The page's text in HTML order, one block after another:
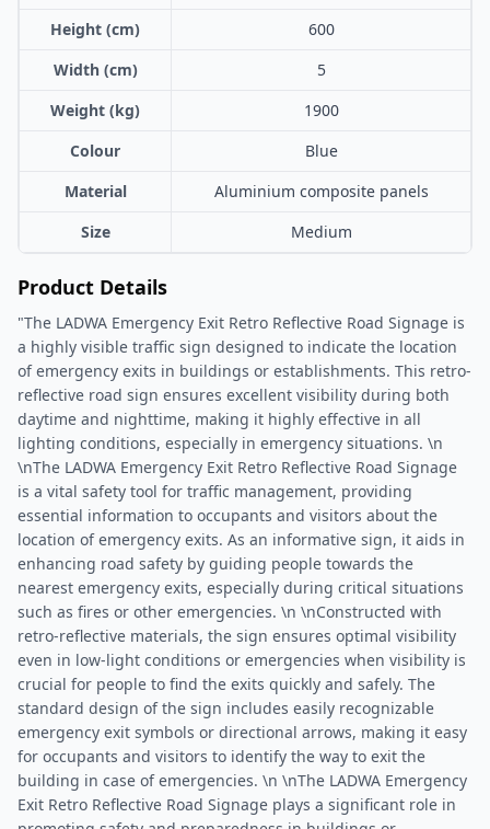
Height (cm)
600
Width (cm)
5
Weight (kg)
1900
Colour
Blue
Material
Aluminium composite panels
Size
Medium
Product Details
"The LADWA Emergency Exit Retro Reflective Road Signage is
a highly visible traffic sign designed to indicate the location
of emergency exits in buildings or establishments. This retro-
reflective road sign ensures excellent visibility during both
daytime and nighttime, making it highly effective in all
lighting conditions, especially in emergency situations. \n
\nThe LADWA Emergency Exit Retro Reflective Road Signage
is a vital safety tool for traffic management, providing
essential information to occupants and visitors about the
location of emergency exits. As an informative sign, it aids in
enhancing road safety by guiding people towards the
nearest emergency exits, especially during critical situations
such as fires or other emergencies. \n \nConstructed with
retro-reflective materials, the sign ensures optimal visibility
even in low-light conditions or emergencies when visibility is
crucial for people to find the exits quickly and safely. The
standard design of the sign includes easily recognizable
emergency exit symbols or directional arrows, making it easy
for occupants and visitors to identify the way to exit the
building in case of emergencies. \n \nThe LADWA Emergency
Exit Retro Reflective Road Signage plays a significant role in